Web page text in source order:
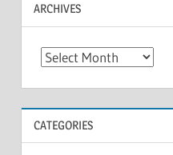
ARCHIVES
A
h
i
CATEGORIES